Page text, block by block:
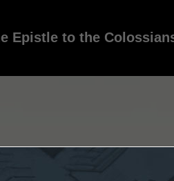
Epistle to the